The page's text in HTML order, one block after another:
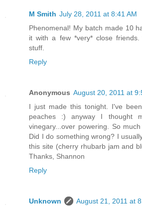
M Smith July 28, 2011 at 8:41 AM
Phenomenal! My batch made 10
it with a few *very* close
stuff.
Reply
Anonymous August 20, 2011 at
I just made this tonight. I've
peaches :) anyway I thought
vinegary...over powering. So
Did I do something wrong? I
this site (cherry rhubarb jam and
Thanks, Shannon
Reply
Unknown
August 21, 2011 at